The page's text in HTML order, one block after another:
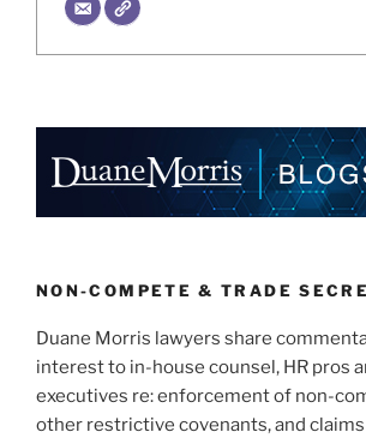
NON-COMPETE & TRADE
Duane Morris lawyers share
interest to in-house counsel, HR pros
executives re: enforcement of non-
other restrictive covenants, and